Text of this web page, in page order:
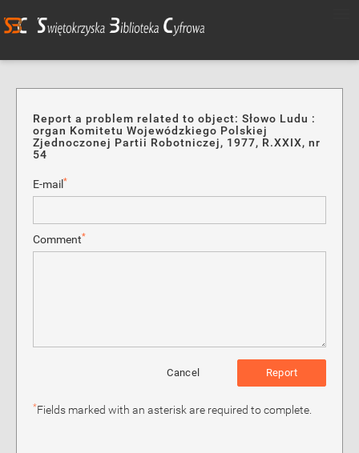
Report a problem related to object: Słowo Ludu :
organ Komitetu Wojewódzkiego Polskiej
Zjednoczonej Partii Robotniczej, 1977, R.XXIX, nr
54
E-mail *
Comment*
Report
Cancel
*Fields marked with an asterisk are required to complete.